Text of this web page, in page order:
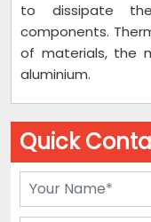
to dissipate
components.
of materials, the
aluminium.
Quick